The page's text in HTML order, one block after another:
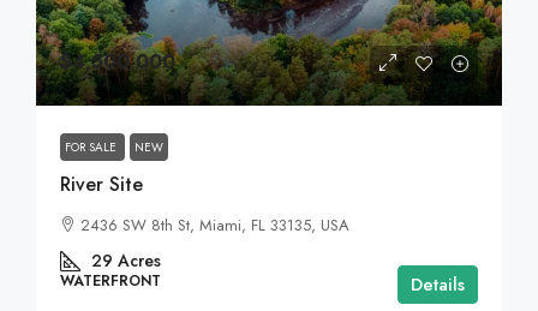
$4,500,000
FOR SALE NEW
River Site
2436 SW 8th St, Miami, FL 33135, USA
29 Acres
WATERFRONT Details